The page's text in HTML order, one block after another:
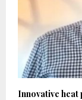
Innovative heat